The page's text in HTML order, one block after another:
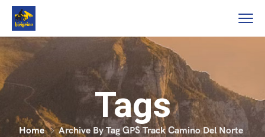
Tags
Home Archive By Tag GPS Track Camino Del Norte